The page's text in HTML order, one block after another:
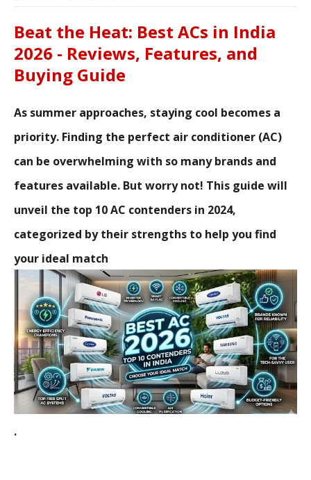
Beat the Heat: Best ACs in India
2026 - Reviews, Features, and
Buying Guide
As summer approaches, staying cool becomes a
priority. Finding the perfect air conditioner (AC)
can be overwhelming with so many brands and
features available. But worry not! This guide will
unveil the top 10 AC contenders in 2024,
categorized by their strengths to help you find
your ideal match
.